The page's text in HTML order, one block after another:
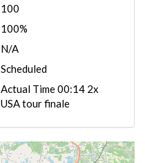
100
100%
N/A
Scheduled
Actual Time 00:14 2x
USA tour finale